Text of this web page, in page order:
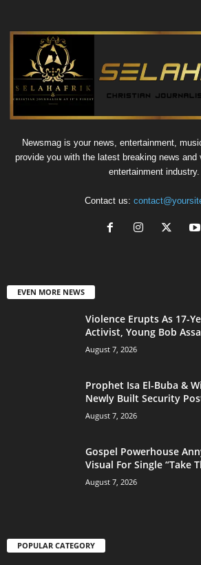
Newsmag is your news, entertainment,
provide you with the latest breaking news
entertainment industry.
Contact us:
EVEN MORE NEWS
Violence Erupts As 17-
Activist, Young Bob
August 7, 2026
Prophet Isa El-Buba &
Newly Built Security
August 7, 2026
Gospel Powerhouse
Visual For Single “Take
August 7, 2026
POPULAR CATEGORY